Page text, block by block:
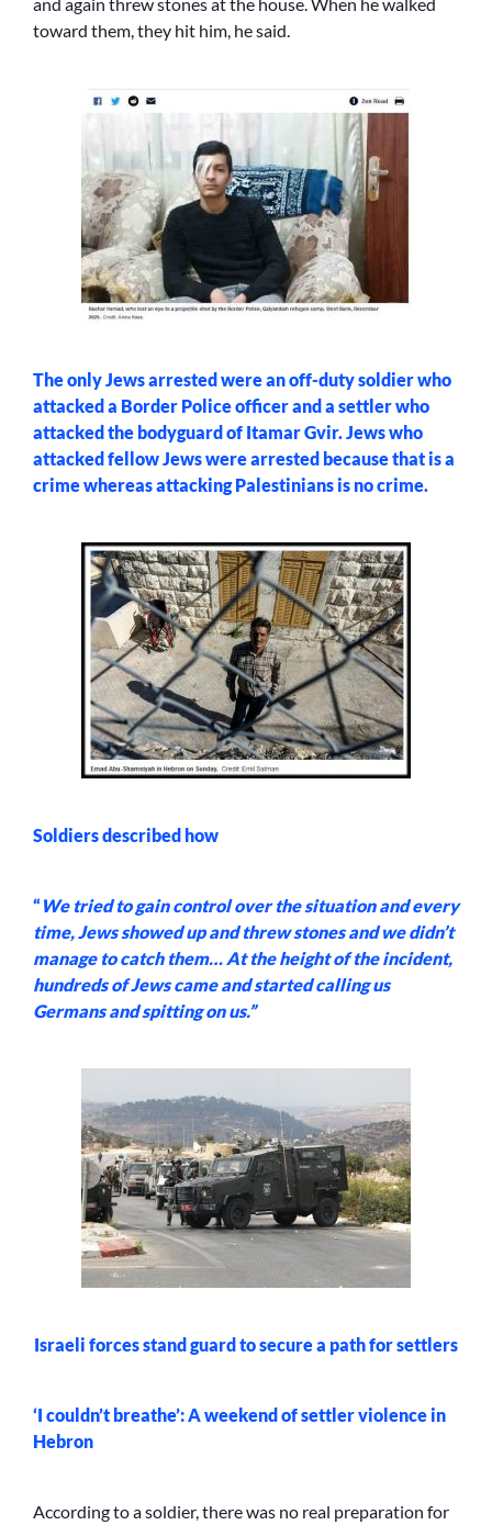
toward them, they hit him, he said.
The only Jews arrested were an off-duty soldier who
attacked a Border Police officer and a settler who
attacked the bodyguard of Itamar Gvir. Jews who
attacked fellow Jews were arrested because that is a
crime whereas attacking Palestinians is no crime.
Soldiers described how
“We tried to gain control over the situation and every
time, Jews showed up and threw stones and we didn’t
manage to catch them… At the height of the incident,
hundreds of Jews came and started calling us
Germans and spitting on us.”
Israeli forces stand guard to secure a path for settlers
‘I couldn’t breathe’: A weekend of settler violence in
Hebron
According to a soldier, there was no real preparation for